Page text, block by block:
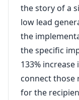
the story of a
low lead
the
the specific
133%
connect those
for the